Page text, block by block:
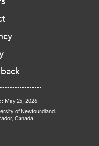
May 25, 2026
of Newfoundland.
Canada.